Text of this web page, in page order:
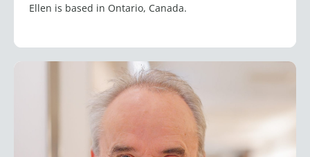
Ellen is based in Ontario, Canada.